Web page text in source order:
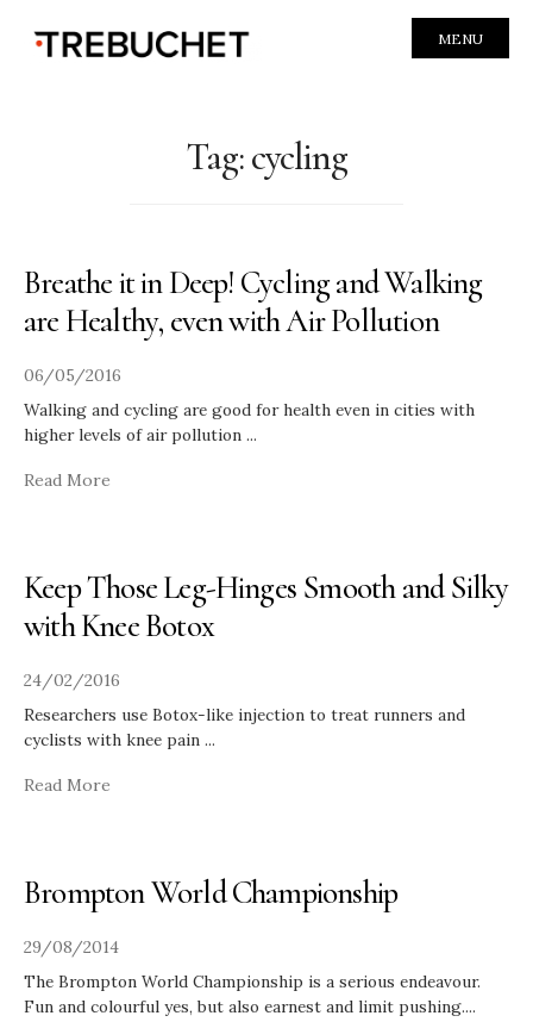
MENU
Tag:cycling
Breathe it in Deep! Cycling and Walking
are Healthy, even with Air Pollution
06/05/2016
Walking and cycling are good for health even in cities with
higher levels of air pollution ...
Read More
Keep Those Leg-Hinges Smooth and Silky
with Knee Botox
24/02/2016
Researchers use Botox-like injection to treat runners and
cyclists with knee pain ...
Read More
Brompton World Championship
29/08/2014
The Brompton World Championship is a serious endeavour.
Fun and colourful yes, but also earnest and limit pushing....